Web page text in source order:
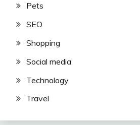
Pets
SEO
Shopping
Social media
Technology
Travel